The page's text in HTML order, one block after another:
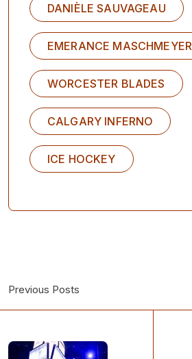
DANIÈLE SAUVAGEAU
EMERANCE MASCHMEYER
WORCESTER BLADES
CALGARY INFERNO
ICE HOCKEY
Previous Posts